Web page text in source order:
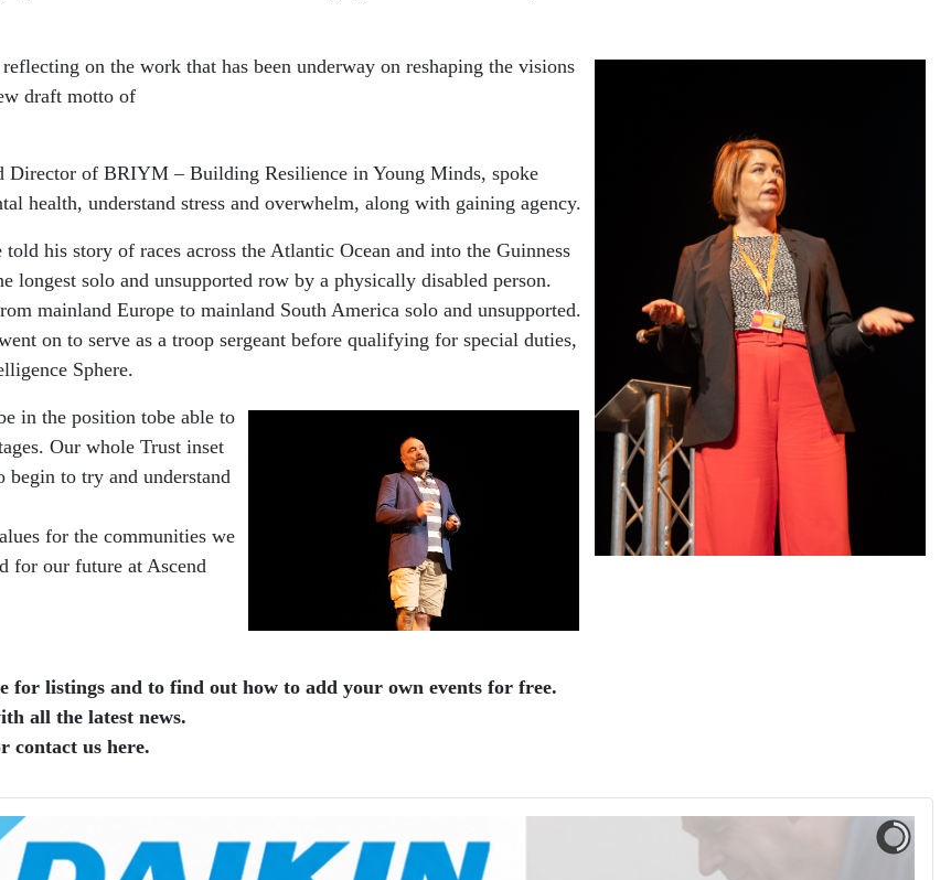
on the work that has been underway on reshaping the visions
draft motto of
Director of BRIYM – Building Resilience in Young Minds, spoke
health, understand stress and overwhelm, along with gaining agency.
his story of races across the Atlantic Ocean and into the Guinness
longest solo and unsupported row by a physically disabled person.
mainland Europe to mainland South America solo and unsupported.
on to serve as a troop sergeant before qualifying for special duties,
Sphere.
in the position tobe able to
Our whole Trust inset
to try and understand
for the communities we
for our future at Ascend
for listings and to find out how to add your own events for free.
all the latest news.
contact us here.